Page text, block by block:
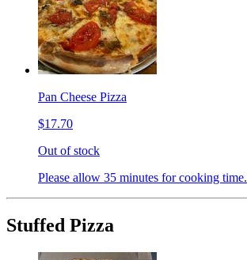
Pan Cheese Pizza
$17.70
Out of stock
Please allow 35 minutes for cooking time.
Stuffed Pizza